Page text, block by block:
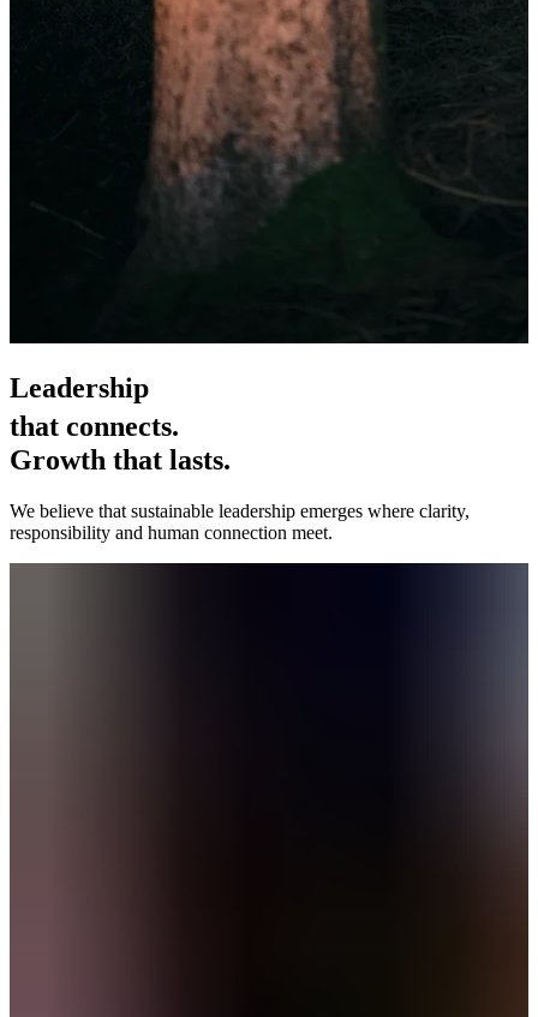
Leadership
that connects.
Growth that lasts.
We believe that sustainable leadership emerges where clarity,
responsibility and human connection meet.